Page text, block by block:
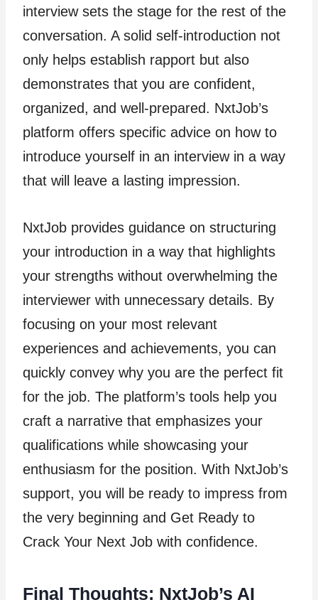
interview sets the stage for the rest of the
conversation. A solid self-introduction not
only helps establish rapport but also
demonstrates that you are confident,
organized, and well-prepared. NxtJob’s
platform offers specific advice on how to
introduce yourself in an interview in a way
that will leave a lasting impression.
NxtJob provides guidance on structuring
your introduction in a way that highlights
your strengths without overwhelming the
interviewer with unnecessary details. By
focusing on your most relevant
experiences and achievements, you can
quickly convey why you are the perfect fit
for the job. The platform’s tools help you
craft a narrative that emphasizes your
qualifications while showcasing your
enthusiasm for the position. With NxtJob’s
support, you will be ready to impress from
the very beginning and Get Ready to
Crack Your Next Job with confidence.
Final Thoughts: NxtJob’s AI